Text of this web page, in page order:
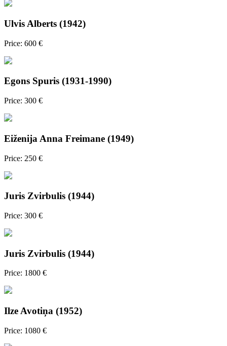
Ulvis Alberts (1942)
Price: 600 €
Egons Spuris (1931-1990)
Price: 300 €
Eiženija Anna Freimane (1949)
Price: 250 €
Juris Zvirbulis (1944)
Price: 300 €
Juris Zvirbulis (1944)
Price: 1800 €
Ilze Avotiņa (1952)
Price: 1080 €